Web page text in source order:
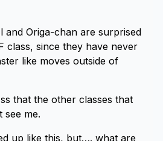
and Origa-chan are surprised
class, since they have never
like moves outside of
that the other classes that
see me.
up like this, but…. what are